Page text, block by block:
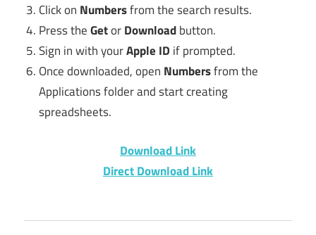
Click on Numbersfrom the search results.
Press theGetorDownloadbutton.
Sign in with yourApple ID if prompted.
Once downloaded, open Numbersfrom the
Applications folder and start creating
spreadsheets.
Download Link
Direct Download Link